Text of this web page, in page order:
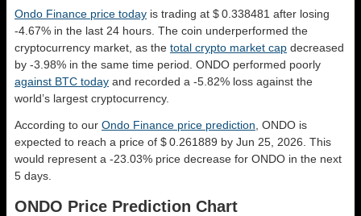
Ondo Finance price today is trading at $ 0.338481 after losing
-4.67% in the last 24 hours. The coin underperformed the
cryptocurrency market, as the total crypto market cap decreased
by -3.98% in the same time period. ONDO performed poorly
against BTC today and recorded a -5.82% loss against the
world’s largest cryptocurrency.
According to our Ondo Finance price prediction , ONDO is
expected to reach a price of $ 0.261889 by Jun 25, 2026. This
would represent a -23.03% price decrease for ONDO in the next
5 days.
ONDO Price Prediction Chart